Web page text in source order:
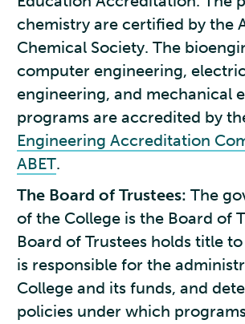
chemistry are certified by the
Chemical Society. The
computer engineering,
engineering, and mechanical
programs are accredited by
Engineering Accreditation
ABET.
The Board of Trustees: The
of the College is the Board of
Board of Trustees holds title
is responsible for the
College and its funds, and
policies under which